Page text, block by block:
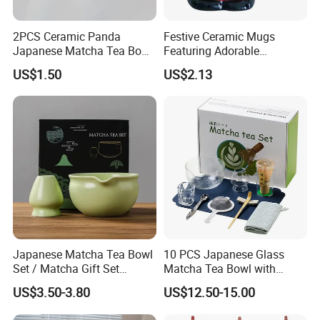
Office & Workspace
Creates a neat and professional atmosphere with a modern design
accent
Packaging & Shipping
• Packageing: Safe Export Packaging
• Shipping: LCL or FCL by sea
• FOB Port: Xiamen, China
2PCS Ceramic Panda
Japanese Matcha Tea Bowl
with Spout and Whisk Set
US$1.50
Festive Ceramic Mugs
Featuring Adorable
Christmas Characters for
Holiday Cheer
US$2.13
Japanese Matcha Tea Bowl
Set / Matcha Gift Set
Customized
US$3.50-3.80
10 PCS Japanese Glass
Matcha Tea Bowl with
Spout Measuring Spoon
US$12.50-15.00